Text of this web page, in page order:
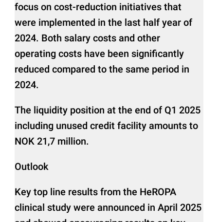
focus on cost-reduction initiatives that
were implemented in the last half year of
2024. Both salary costs and other
operating costs have been significantly
reduced compared to the same period in
2024.
The liquidity position at the end of Q1 2025
including unused credit facility amounts to
NOK 21,7 million.
Outlook
Key top line results from the HeROPA
clinical study were announced in April 2025